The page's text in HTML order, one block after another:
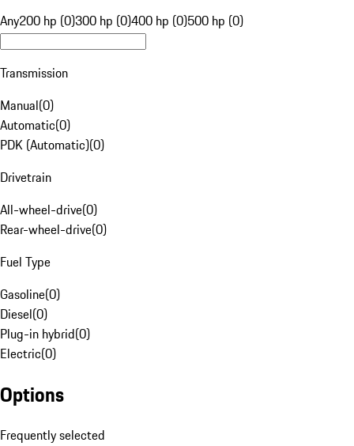
Any200 hp (0)300 hp (0)400 hp (0)500 hp (0)
Transmission
Manual(0)
Automatic(0)
PDK (Automatic)(0)
Drivetrain
All-wheel-drive(0)
Rear-wheel-drive(0)
Fuel Type
Gasoline(0)
Diesel(0)
Plug-in hybrid(0)
Electric(0)
Options
Frequently selected